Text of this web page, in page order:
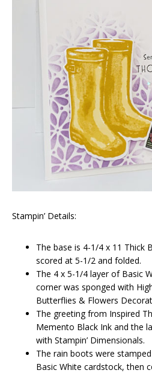
Stampin’ Details:
The base is 4-1/4 x 11 Thick
scored at 5-1/2 and folded.
The 4 x 5-1/4 layer of Basic
corner was sponged with
Butterflies & Flowers
The greeting from Inspired
Memento Black Ink and the
with Stampin’ Dimensionals.
The rain boots were
Basic White cardstock, then